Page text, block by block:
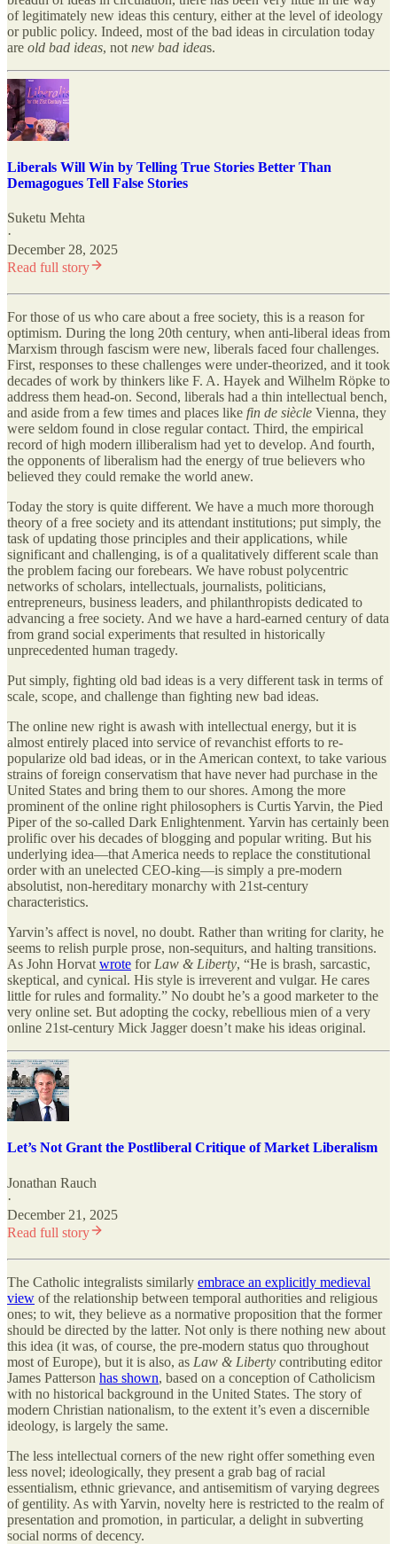
of legitimately new ideas this century, either at the level of ideology
or public policy. Indeed, most of the bad ideas in circulation today
are old bad ideas, not new bad ideas.
Liberals Will Win by Telling True Stories Better Than
Demagogues Tell False Stories
Suketu Mehta
·
December 28, 2025
Read full story
For those of us who care about a free society, this is a reason for
optimism. During the long 20th century, when anti-liberal ideas from
Marxism through fascism were new, liberals faced four challenges.
First, responses to these challenges were under-theorized, and it took
decades of work by thinkers like F. A. Hayek and Wilhelm Röpke to
address them head-on. Second, liberals had a thin intellectual bench,
and aside from a few times and places like fin de siècle Vienna, they
were seldom found in close regular contact. Third, the empirical
record of high modern illiberalism had yet to develop. And fourth,
the opponents of liberalism had the energy of true believers who
believed they could remake the world anew.
Today the story is quite different. We have a much more thorough
theory of a free society and its attendant institutions; put simply, the
task of updating those principles and their applications, while
significant and challenging, is of a qualitatively different scale than
the problem facing our forebears. We have robust polycentric
networks of scholars, intellectuals, journalists, politicians,
entrepreneurs, business leaders, and philanthropists dedicated to
advancing a free society. And we have a hard-earned century of data
from grand social experiments that resulted in historically
unprecedented human tragedy.
Put simply, fighting old bad ideas is a very different task in terms of
scale, scope, and challenge than fighting new bad ideas.
The online new right is awash with intellectual energy, but it is
almost entirely placed into service of revanchist efforts to re-
popularize old bad ideas, or in the American context, to take various
strains of foreign conservatism that have never had purchase in the
United States and bring them to our shores. Among the more
prominent of the online right philosophers is Curtis Yarvin, the Pied
Piper of the so-called Dark Enlightenment. Yarvin has certainly been
prolific over his decades of blogging and popular writing. But his
underlying idea—that America needs to replace the constitutional
order with an unelected CEO-king—is simply a pre-modern
absolutist, non-hereditary monarchy with 21st-century
characteristics.
Yarvin’s affect is novel, no doubt. Rather than writing for clarity, he
seems to relish purple prose, non-sequiturs, and halting transitions.
As John Horvat wrote for Law & Liberty, “He is brash, sarcastic,
skeptical, and cynical. His style is irreverent and vulgar. He cares
little for rules and formality.” No doubt he’s a good marketer to the
very online set. But adopting the cocky, rebellious mien of a very
online 21st-century Mick Jagger doesn’t make his ideas original.
Let’s Not Grant the Postliberal Critique of Market Liberalism
Jonathan Rauch
·
December 21, 2025
Read full story
The Catholic integralists similarly embrace an explicitly medieval
view of the relationship between temporal authorities and religious
ones; to wit, they believe as a normative proposition that the former
should be directed by the latter. Not only is there nothing new about
this idea (it was, of course, the pre-modern status quo throughout
most of Europe), but it is also, as Law & Liberty contributing editor
James Patterson has shown, based on a conception of Catholicism
with no historical background in the United States. The story of
modern Christian nationalism, to the extent it’s even a discernible
ideology, is largely the same.
The less intellectual corners of the new right offer something even
less novel; ideologically, they present a grab bag of racial
essentialism, ethnic grievance, and antisemitism of varying degrees
of gentility. As with Yarvin, novelty here is restricted to the realm of
presentation and promotion, in particular, a delight in subverting
social norms of decency.